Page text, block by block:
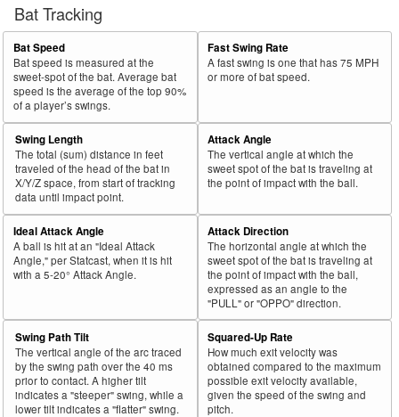
Bat Tracking
Bat Speed
Bat speed is measured at the
sweet-spot of the bat. Average bat
speed is the average of the top 90%
of a player’s swings.
Fast Swing Rate
A fast swing is one that has 75 MPH
or more of bat speed.
Swing Length
The total (sum) distance in feet
traveled of the head of the bat in
X/Y/Z space, from start of tracking
data until impact point.
Attack Angle
The vertical angle at which the
sweet spot of the bat is traveling at
the point of impact with the ball.
Ideal Attack Angle
A ball is hit at an "Ideal Attack
Angle," per Statcast, when it is hit
with a 5-20° Attack Angle.
Attack Direction
The horizontal angle at which the
sweet spot of the bat is traveling at
the point of impact with the ball,
expressed as an angle to the
"PULL" or "OPPO" direction.
Swing Path Tilt
The vertical angle of the arc traced
by the swing path over the 40 ms
prior to contact. A higher tilt
indicates a "steeper" swing, while a
lower tilt indicates a "flatter" swing.
Squared-Up Rate
How much exit velocity was
obtained compared to the maximum
possible exit velocity available,
given the speed of the swing and
pitch.